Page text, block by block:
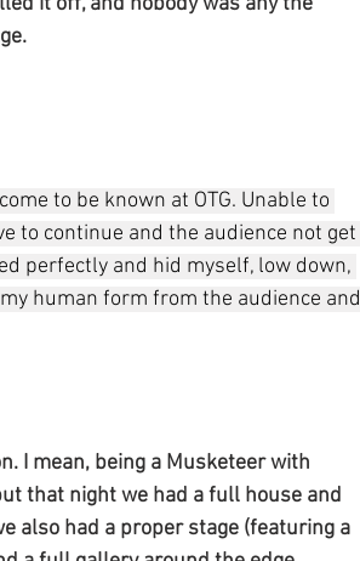
to be known at OTG. Unable to
to continue and the audience not get
perfectly and hid myself, low down,
human form from the audience and
I mean, being a Musketeer with
that night we had a full house and
also had a proper stage (featuring a